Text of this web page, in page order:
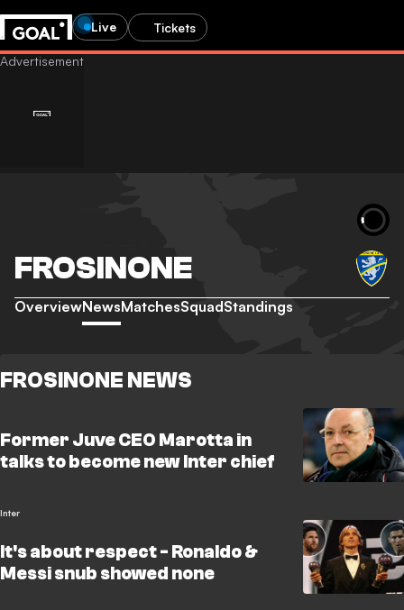
Live Tickets
FROSINONE
OverviewNewsMatchesSquadStandings
FROSINONE NEWS
Former Juve CEO Marotta in
talks to become new Inter chief
Inter
It's about respect - Ronaldo &
Messi snub showed none